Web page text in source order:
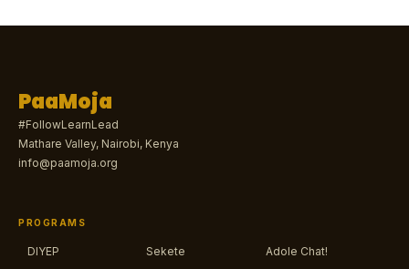
PaaMoja
#FollowLearnLead
Mathare Valley, Nairobi, Kenya
info@paamoja.org
PROGRAMS
DIYEP Sekete
Adole Chat!